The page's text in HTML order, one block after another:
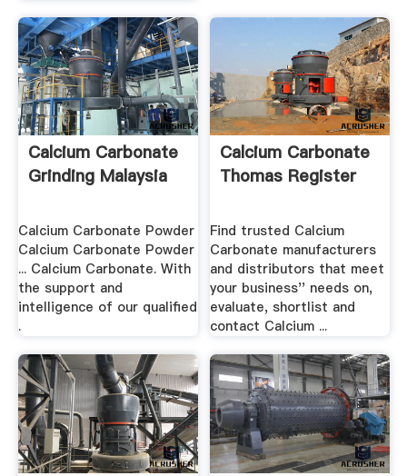
Calcium Carbonate
Grinding Malaysia
Calcium Carbonate Powder
Calcium Carbonate Powder
... Calcium Carbonate. With
the support and
intelligence of our qualified
.
Calcium Carbonate
Thomas Register
Find trusted Calcium
Carbonate manufacturers
and distributors that meet
your business'' needs on,
evaluate, shortlist and
contact Calcium ...